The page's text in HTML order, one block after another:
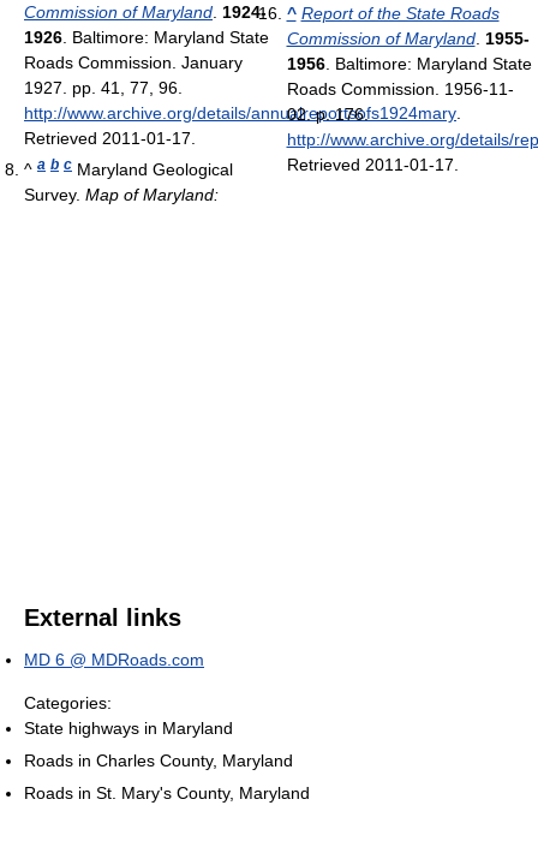
Commission of Maryland 1924-
1926 . Baltimore: Maryland State
Roads Commission. January
1927. pp. 41, 77, 96
http://www.archive.org/details/annualreportsofs1924mary
Retrieved 2011-01-17
^ a b c Maryland Geological
Survey. Map of Maryland:
^ Report of the State Roads
Commission of Maryland. 1955-
1956. Baltimore: Maryland State
Roads Commission. 1956-11-
02. p. 176.
http://www.archive.org/details/
Retrieved 2011-01-17
External links
MD 6 @ MDRoads.com
Categories:
State highways in Maryland
Roads in Charles County, Maryland
Roads in St. Mary's County, Maryland